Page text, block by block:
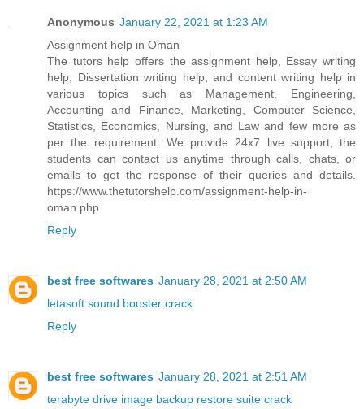
Anonymous January 22, 2021 at 1:23 AM
Assignment help in Oman
The tutors help offers the assignment help, Essay writing
help, Dissertation writing help, and content writing help in
various topics such as Management, Engineering,
Accounting and Finance, Marketing, Computer Science,
Statistics, Economics, Nursing, and Law and few more as
per the requirement. We provide 24x7 live support, the
students can contact us anytime through calls, chats, or
emails to get the response of their queries and details.
https://www.thetutorshelp.com/assignment-help-in-
oman.php
Reply
best free softwares January 28, 2021 at 2:50 AM
letasoft sound booster crack
Reply
best free softwares January 28, 2021 at 2:51 AM
terabyte drive image backup restore suite crack